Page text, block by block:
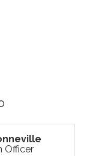
Officer